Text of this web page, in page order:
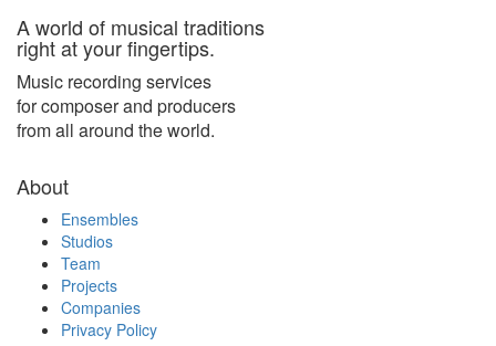
A world of musical traditions
right at your fingertips.
Music recording services
for composer and producers
from all around the world.
About
Ensembles
Studios
Team
Projects
Companies
Privacy Policy